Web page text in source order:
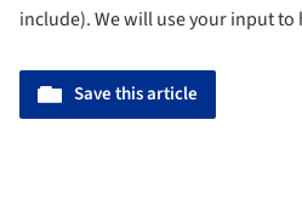
include). We will use your input
Save this article